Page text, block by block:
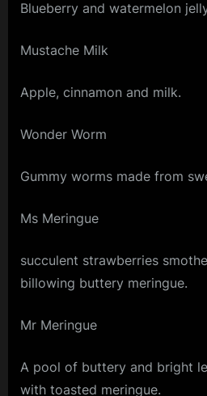
Blueberry and watermelon
Mustache Milk
Apple, cinnamon and milk.
Wonder Worm
Gummy worms made from
Ms Meringue
succulent strawberries
billowing buttery meringue.
Mr Meringue
A pool of buttery and bright
with toasted meringue.